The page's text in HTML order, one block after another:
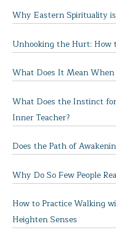
Why Eastern Spirituality
Unhooking the Hurt: How
What Does It Mean When
What Does the Instinct
Inner Teacher?
Does the Path of
Why Do So Few People
How to Practice Walking
Heighten Senses